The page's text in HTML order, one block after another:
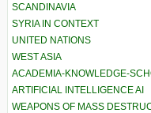
SCANDINAVIA
SYRIA IN CONTEXT
UNITED NATIONS
WEST ASIA
ACADEMIA-KNOWLEDGE-
ARTIFICIAL INTELLIGENCE AI
WEAPONS OF MASS